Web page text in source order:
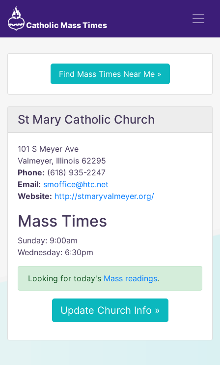
Catholic Mass Times
Find Mass Times Near Me »
St Mary Catholic Church
101 S Meyer Ave
Valmeyer, Illinois 62295
Phone: (618) 935-2247
Email: smoffice@htc.net
Website: http://stmaryvalmeyer.org/
Mass Times
Sunday: 9:00am
Wednesday: 6:30pm
Looking for today's Mass readings.
Update Church Info »